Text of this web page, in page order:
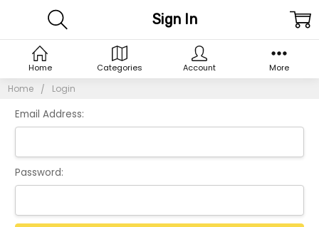
Home Login
Sign In
Email Address:
Password:
Home Categories Account More